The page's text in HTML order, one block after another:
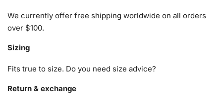
Germany Cityscape Diamond
Painting Kit
Our kit includes everything you need to complete your
diamond painting. Each set offers all the necessary tools
We currently offer free shipping worldwide on all orders
over $100.
Sizing
Fits true to size. Do you need size advice?
Return & exchange